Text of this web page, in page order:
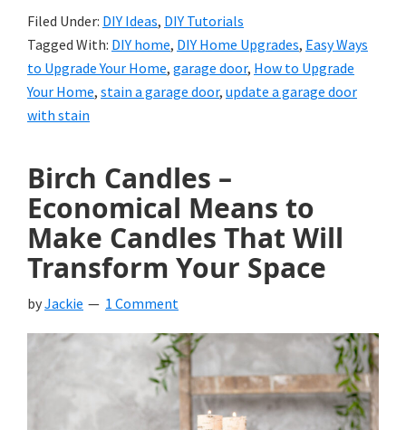
Filed Under: DIY Ideas, DIY Tutorials
Tagged With: DIY home, DIY Home Upgrades, Easy Ways
to Upgrade Your Home, garage door, How to Upgrade
Your Home, stain a garage door, update a garage door
with stain
Birch Candles –
Economical Means to
Make Candles That Will
Transform Your Space
byJackie 1 Comment